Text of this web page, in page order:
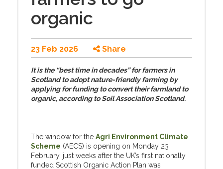
organic
23 Feb 2026 Share
It is the “best time in decades” for farmers in
Scotland to adopt nature-friendly farming by
applying for funding to convert their farmland to
organic, according to Soil Association Scotland.
The window for the Agri Environment Climate
Scheme (AECS) is opening on Monday 23
February, just weeks after the UK’s first nationally
funded Scottish Organic Action Plan was